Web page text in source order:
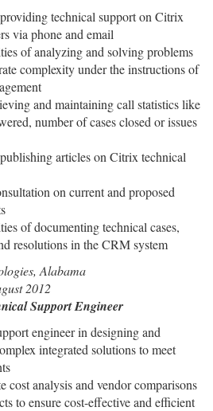
technical support on Citrix
via phone and email
of analyzing and solving problems
complexity under the instructions of
and maintaining call statistics like
number of cases closed or issues
articles on Citrix technical
on current and proposed
of documenting technical cases,
resolutions in the CRM system
Alabama
2012
Support Engineer
engineer in designing and
integrated solutions to meet
cost analysis and vendor comparisons
to ensure cost-effective and efficient